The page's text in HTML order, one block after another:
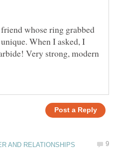
whose ring grabbed
When I asked, I
Very strong, modern